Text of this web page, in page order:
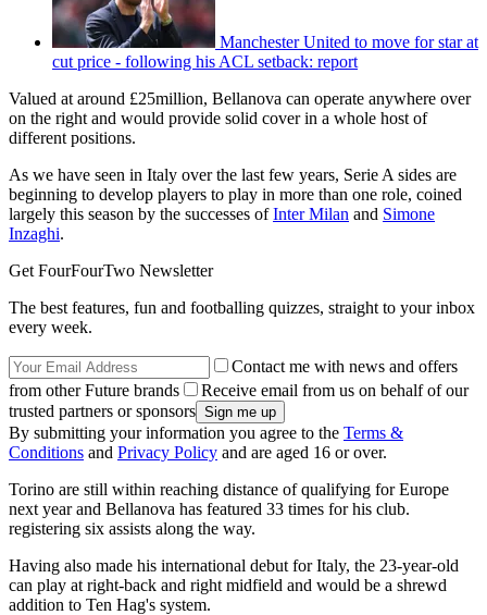
Manchester United to move for star at
cut price - following his ACL setback: report
Valued at around £25million, Bellanova can operate anywhere over
on the right and would provide solid cover in a whole host of
different positions.
As we have seen in Italy over the last few years, Serie A sides are
beginning to develop players to play in more than one role, coined
largely this season by the successes ofInter Milan and Simone
Inzaghi.
Get FourFourTwo Newsletter
The best features, fun and footballing quizzes, straight to your inbox
every week.
Contact me with news and offers
from other Future brands
Receive email from us on behalf of our
trusted partners or sponsors
By submitting your information you agree to the Terms &
Conditions and Privacy Policy and are aged 16 or over.
Torino are still within reaching distance of qualifying for Europe
next year and Bellanova has featured 33 times for his club.
registering six assists along the way.
Having also made his international debut for Italy, the 23-year-old
can play at right-back and right midfield and would be a shrewd
addition to Ten Hag's system.